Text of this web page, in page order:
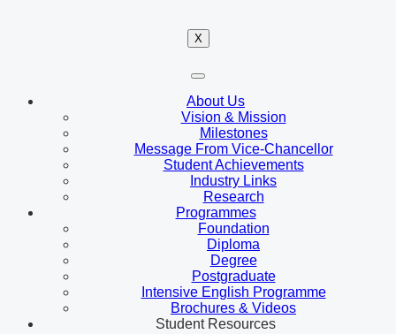
X
About Us
Vision & Mission
Milestones
Message From Vice-Chancellor
Student Achievements
Industry Links
Research
Programmes
Foundation
Diploma
Degree
Postgraduate
Intensive English Programme
Brochures & Videos
Student Resources